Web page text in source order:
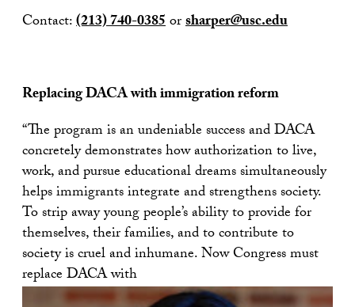
Contact:(213) 740-0385orsharper@usc.edu
Replacing DACA with immigration reform
“The program is an undeniable success and DACA
concretely demonstrates how authorization to live,
work, and pursue educational dreams simultaneously
helps immigrants integrate and strengthens society.
To strip away young people’s ability to provide for
themselves, their families, and to contribute to
society is cruel and inhumane. Now Congress must
replace DACA with